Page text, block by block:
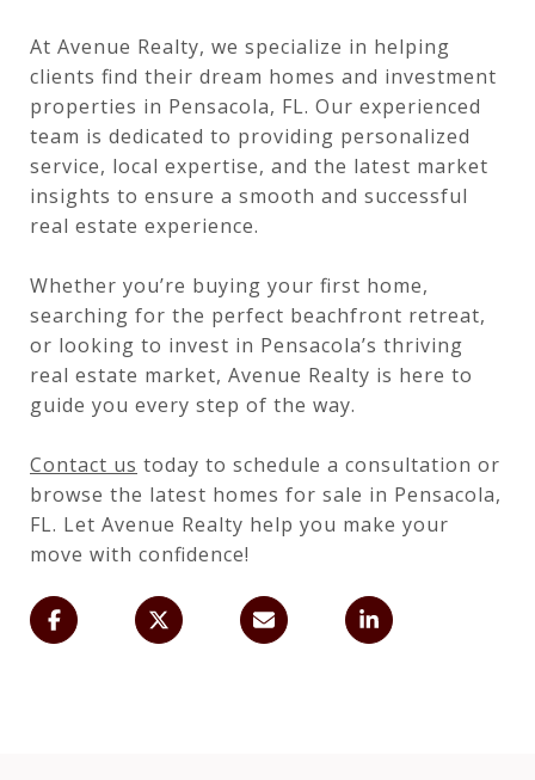
At Avenue Realty, we specialize in helping
clients find their dream homes and investment
properties in Pensacola, FL. Our experienced
team is dedicated to providing personalized
service, local expertise, and the latest market
insights to ensure a smooth and successful
real estate experience.
Whether you’re buying your first home,
searching for the perfect beachfront retreat,
or looking to invest in Pensacola’s thriving
real estate market, Avenue Realty is here to
guide you every step of the way.
Contact us today to schedule a consultation or
browse the latest homes for sale in Pensacola,
FL. Let Avenue Realty help you make your
move with confidence!